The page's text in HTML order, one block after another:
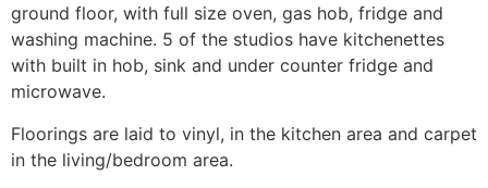
ground floor, with full size oven, gas hob, fridge and
washing machine. 5 of the studios have kitchenettes
with built in hob, sink and under counter fridge and
microwave.
Floorings are laid to vinyl, in the kitchen area and carpet
in the living/bedroom area.